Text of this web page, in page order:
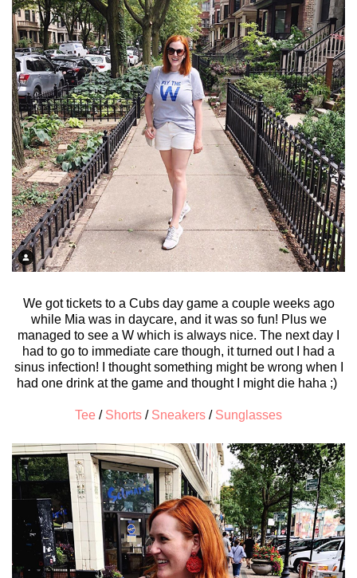
We got tickets to a Cubs day game a couple weeks ago
while Mia was in daycare, and it was so fun! Plus we
managed to see a W which is always nice. The next day I
had to go to immediate care though, it turned out I had a
sinus infection! I thought something might be wrong when I
had one drink at the game and thought I might die haha ;)
Tee / Shorts / Sneakers / Sunglasses